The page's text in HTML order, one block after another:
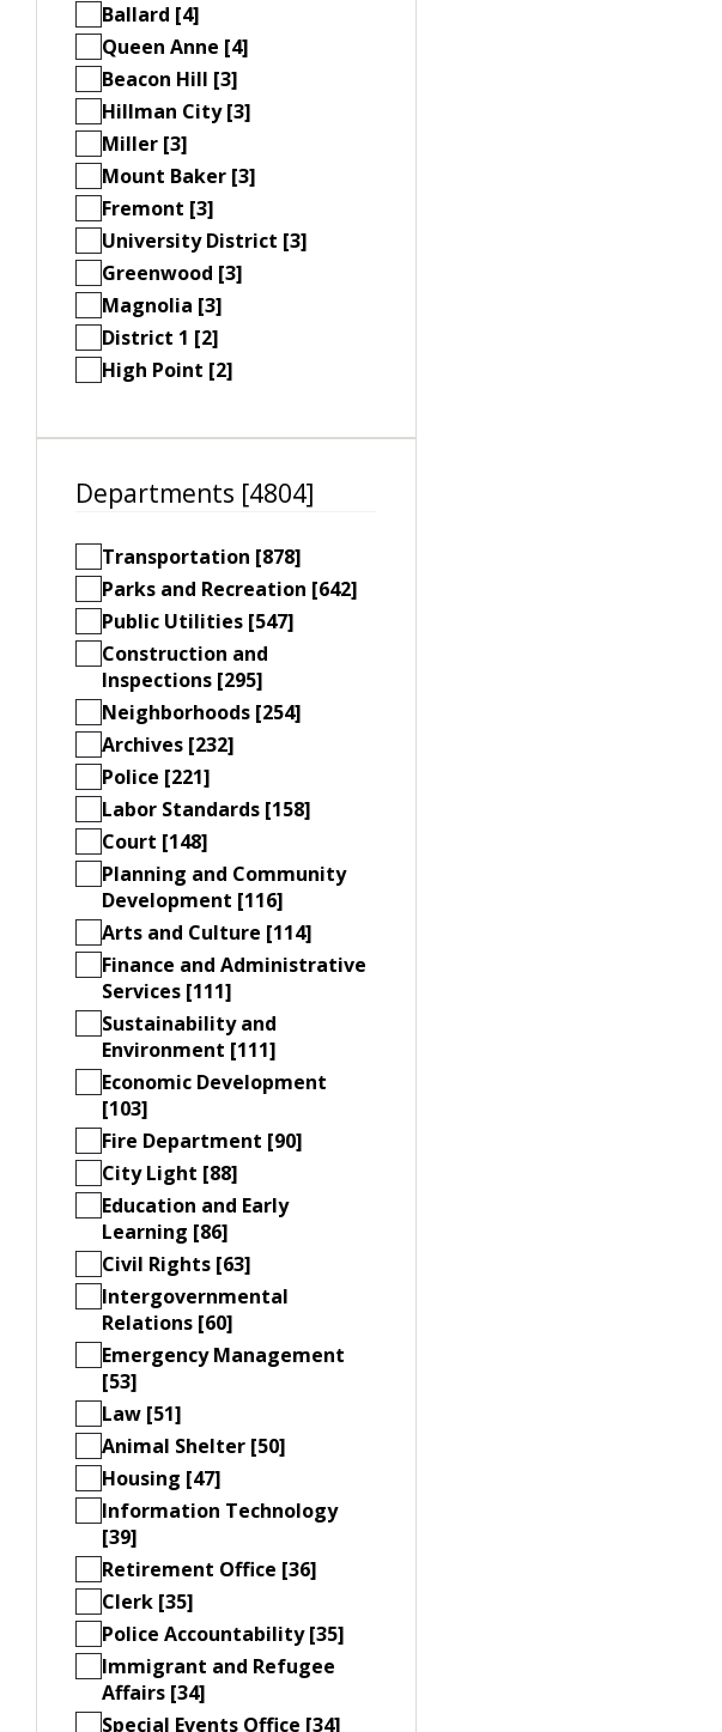
Ballard [4]
Queen Anne [4]
Beacon Hill [3]
Hillman City [3]
Miller [3]
Mount Baker [3]
Fremont [3]
University District [3]
Greenwood [3]
Magnolia [3]
District 1 [2]
High Point [2]
Departments [4804]
Transportation [878]
Parks and Recreation [642]
Public Utilities [547]
Construction and
Inspections [295]
Neighborhoods [254]
Archives [232]
Police [221]
Labor Standards [158]
Court [148]
Planning and Community
Development [116]
Arts and Culture [114]
Finance and Administrative
Services [111]
Sustainability and
Environment [111]
Economic Development
[103]
Fire Department [90]
City Light [88]
Education and Early
Learning [86]
Civil Rights [63]
Intergovernmental
Relations [60]
Emergency Management
[53]
Law [51]
Animal Shelter [50]
Housing [47]
Information Technology
[39]
Retirement Office [36]
Clerk [35]
Police Accountability [35]
Immigrant and Refugee
Affairs [34]
Special Events Office [34]